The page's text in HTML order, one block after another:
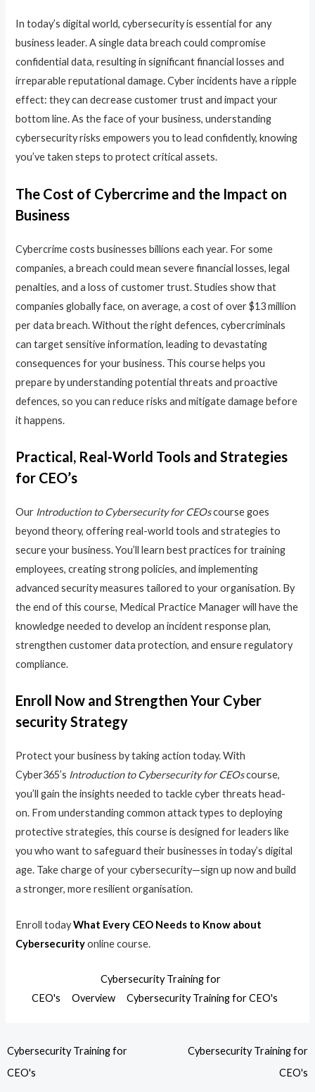
In today’s digital world, cybersecurity is essential for any
business leader. A single data breach could compromise
confidential data, resulting in significant financial losses and
irreparable reputational damage. Cyber incidents have a ripple
effect: they can decrease customer trust and impact your
bottom line. As the face of your business, understanding
cybersecurity risks empowers you to lead confidently, knowing
you’ve taken steps to protect critical assets.
The Cost of Cybercrime and the Impact on
Business
Cybercrime costs businesses billions each year. For some
companies, a breach could mean severe financial losses, legal
penalties, and a loss of customer trust. Studies show that
companies globally face, on average, a cost of over $13 million
per data breach. Without the right defences, cybercriminals
can target sensitive information, leading to devastating
consequences for your business. This course helps you
prepare by understanding potential threats and proactive
defences, so you can reduce risks and mitigate damage before
it happens.
Practical, Real-World Tools and Strategies
for CEO’s
Our Introduction to Cybersecurity for CEOscourse goes
beyond theory, offering real-world tools and strategies to
secure your business. You’ll learn best practices for training
employees, creating strong policies, and implementing
advanced security measures tailored to your organisation. By
the end of this course, Medical Practice Manager will have the
knowledge needed to develop an incident response plan,
strengthen customer data protection, and ensure regulatory
compliance.
Enroll Now and Strengthen Your Cyber
security Strategy
Protect your business by taking action today. With
Cyber365’s Introduction to Cybersecurity for CEOscourse,
you’ll gain the insights needed to tackle cyber threats head-
on. From understanding common attack types to deploying
protective strategies, this course is designed for leaders like
you who want to safeguard their businesses in today’s digital
age. Take charge of your cybersecurity—sign up now and build
a stronger, more resilient organisation.
Enroll todayWhat Every CEO Needs to Know about
Cybersecurityonline course.
Cybersecurity Training for
CEO's
Overview Cybersecurity Training for CEO's
Cybersecurity Training for
CEO's
Cybersecurity Training for
CEO's